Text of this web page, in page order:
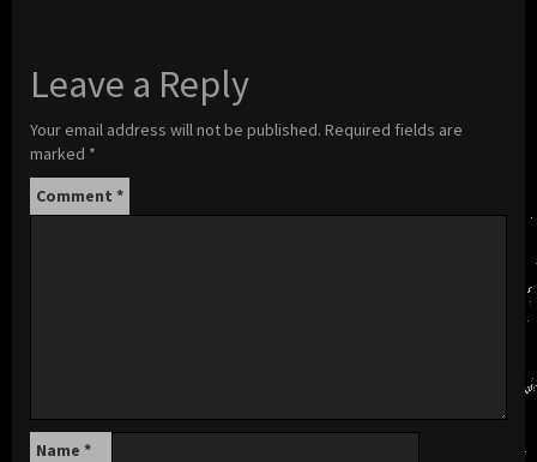
Leave a Reply
Your email address will not be published. Required fields are
marked *
Comment *
Name *